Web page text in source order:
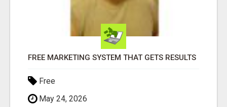
FREE MARKETING SYSTEM THAT GETS RESULTS
Free
May 24, 2026